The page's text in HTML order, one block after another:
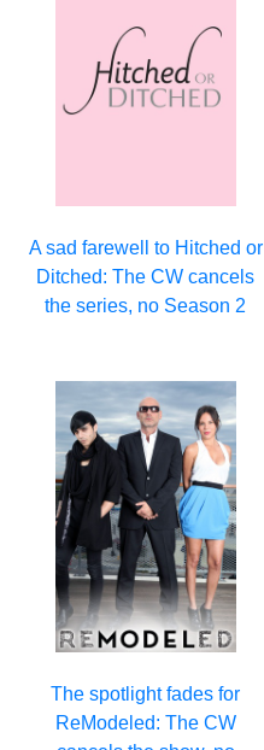
A sad farewell to Hitched or
Ditched: The CW cancels
the series, no Season 2
The spotlight fades for
ReModeled: The CW